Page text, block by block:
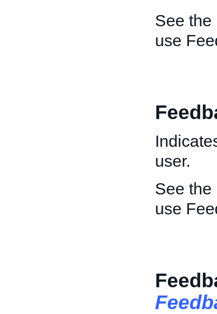
See the
use
user.
See the
use